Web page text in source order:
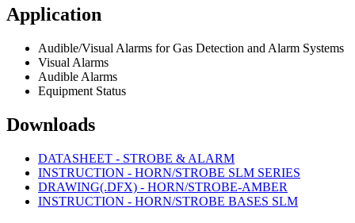
Application
Audible/Visual Alarms for Gas Detection and Alarm Systems
Visual Alarms
Audible Alarms
Equipment Status
Downloads
DATASHEET - STROBE & ALARM
INSTRUCTION - HORN/STROBE SLM SERIES
DRAWING(.DFX) - HORN/STROBE-AMBER
INSTRUCTION - HORN/STROBE BASES SLM